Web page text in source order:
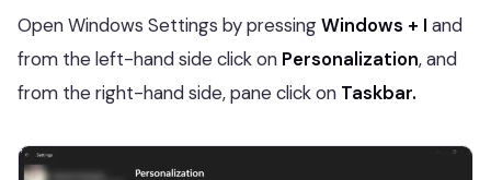
Open Windows Settings by pressingWindows + I and
from the left-hand side click on Personalization, and
from the right-hand side, pane click on Taskbar.